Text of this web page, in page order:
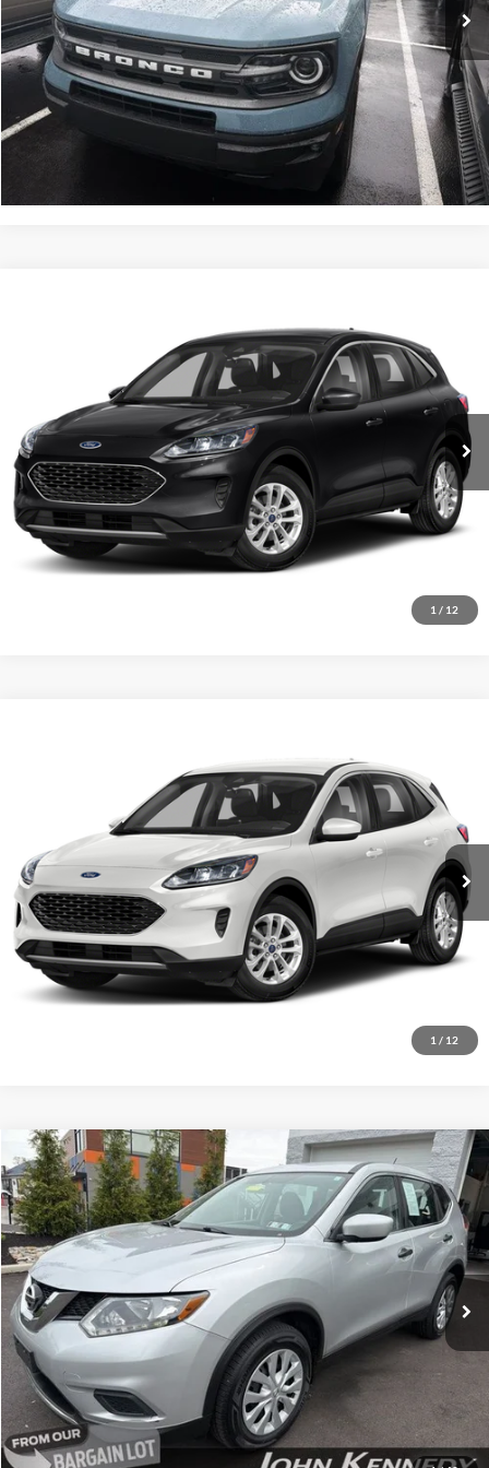
Documentation Fee $490
Click To Call
Get Today’s Price
1 / 12
John Kennedy Ford Feasterville
1FMCU9G62NUB34651 Stock:26V0624A Model:U9G
Available 40,383 mi Ext. Int.
INTERNET PRICE
Less
Documentation Fee $490
Click To Call
Get Today’s Price
1 / 12
John Kennedy Ford Feasterville
1FMCU9G66MUA15189 Stock: 26V0691A Model:U9G
85,851 mi Ext. Int.
INTERNET PRICE
Less
Documentation Fee $490
Click To Call
Get Today’s Price
2016Nissan RogueS
Special Offer
John Kennedy Ford Feasterville
VIN:KNMAT2MV7GP716232Stock: 26V0131B 22216
Available 107,875 mi Ext. Int.
$9,521
INTERNET PRICE
Less
Documentation Fee $490
Click To Call
Get Today’s Price
Compare Vehicle